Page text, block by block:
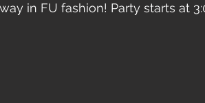
in FU fashion! Party starts at